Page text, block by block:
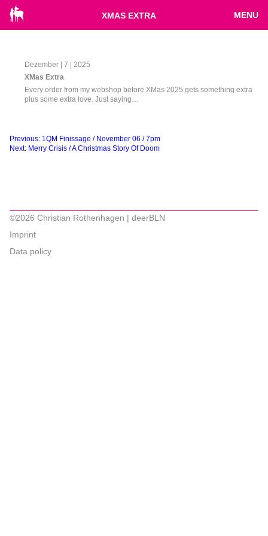
XMAS EXTRA MENU
Dezember | 7 | 2025
XMas Extra
Every order from my webshop before XMas 2025 gets something extra
plus some extra love. Just saying…
Beitragsnavigation
Previous: 1QM Finissage / November 06 / 7pm
Next: Merry Crisis / A Christmas Story Of Doom
©2026 Christian Rothenhagen | deerBLN
Imprint
Data policy